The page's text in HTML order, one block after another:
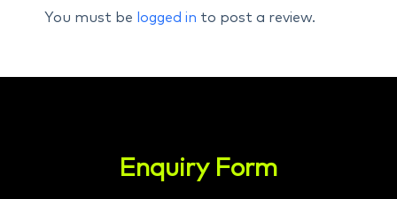
You must be logged in to post a review.
Enquiry Form